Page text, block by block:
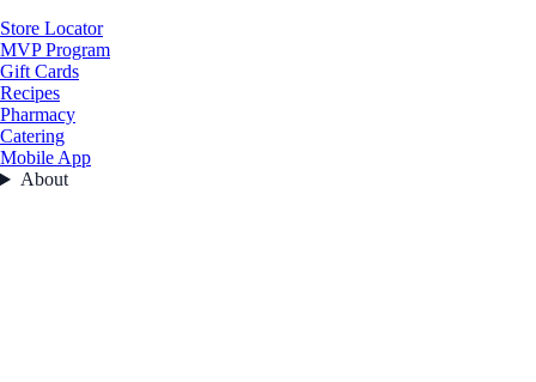
Store Locator
MVP Program
Gift Cards
Recipes
Pharmacy
Catering
Mobile App
About